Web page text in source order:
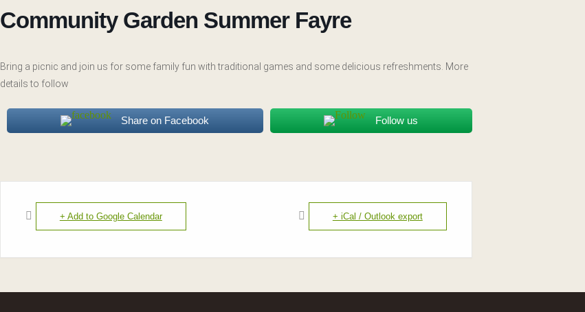
Community Garden Summer Fayre
Bring a picnic and join us for some family fun with traditional games and some delicious refreshments. More
details to follow
Share on Facebook Follow us
+ Add to Google Calendar + iCal / Outlook export